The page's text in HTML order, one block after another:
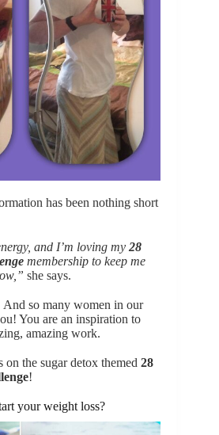
has been nothing short
and I’m loving my 28
membership to keep me
she says.
so many women in our
You are an inspiration to
amazing work.
on the sugar detox themed 28
!
your weight loss?